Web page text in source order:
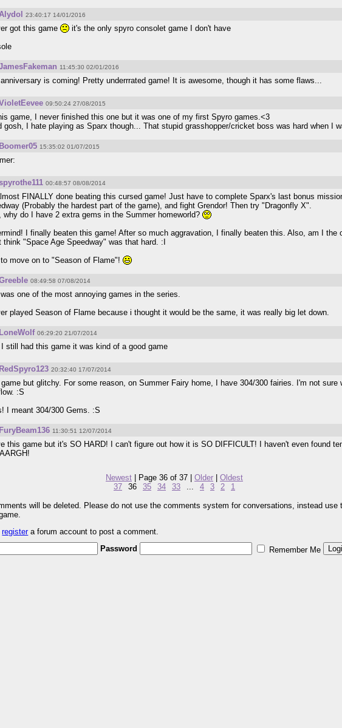
23:40:17 14/01/2016
got this game
it's the only spyro consolet game I don't have
11:45:30 02/01/2016
is coming! Pretty underrrated game! It is awesome, though it has some flaws...
09:50:24 27/08/2015
game, I never finished this one but it was one of my first Spyro games.<3
gosh, I hate playing as Sparx though... That stupid grasshopper/cricket boss was hard when I
Boomer05 15:35:02 01/07/2015
00:48:57 08/08/2014
FINALLY done beating this cursed game! Just have to complete Sparx's last bonus
(Probably the hardest part of the game), and fight Grendor! Then try "Dragonfly X".
why do I have 2 extra gems in the Summer homeworld?
I finally beaten this game! After so much aggravation, I finally beaten this. Also, am I the
think "Space Age Speedway" was that hard. :I
to move on to "Season of Flame"!
08:49:58 07/08/2014
one of the most annoying games in the series.
played Season of Flame because i thought it would be the same, it was really big let down.
LoneWolf 06:29:20 21/07/2014
still had this game it was kind of a good game
RedSpyro123 20:32:40 17/07/2014
game but glitchy. For some reason, on Summer Fairy home, I have 304/300 fairies. I'm not sure
:S
I meant 304/300 Gems. :S
FuryBeam136 11:30:51 12/07/2014
this game but it's SO HARD! I can't figure out how it is SO DIFFICULT! I haven't even found
Newest | Page 36 of 37 | Older
Oldest
37
36 35 34 33 ... 4 3 2 1
will be deleted. Please do not use the comments system for conversations, instead use
registera forum account to post a comment.
Password Remember Me